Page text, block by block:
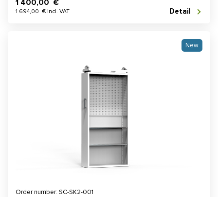
1 400,00 €
1 694,00 € incl. VAT Detail
New
Order number: SC-SK2-001